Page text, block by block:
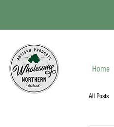
Home
All Posts